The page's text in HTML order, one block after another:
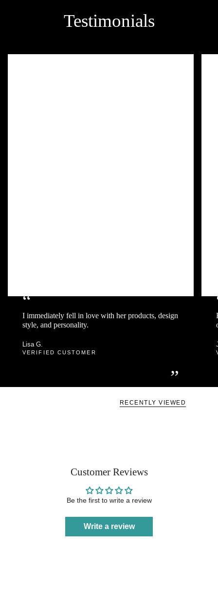
Testimonials
“
I immediately fell in love with her products, design
style, and personality.
”
Lisa G.
VERIFIED CUSTOMER
RECENTLY VIEWED
Customer Reviews
Be the first to write a review
Write a review